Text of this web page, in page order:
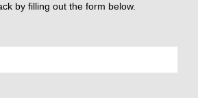
by filling out the form below.